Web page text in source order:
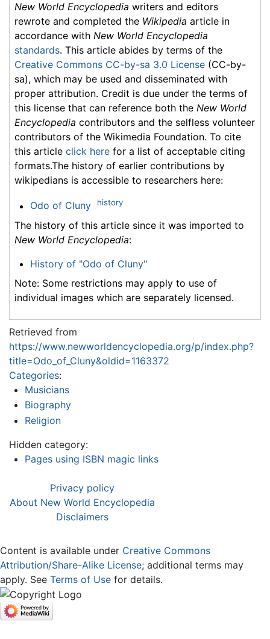
New World Encyclopedia writers and editors
rewrote and completed the Wikipedia article in
accordance with New World Encyclopedia
standards. This article abides by terms of the
Creative Commons CC-by-sa 3.0 License (CC-by-
sa), which may be used and disseminated with
proper attribution. Credit is due under the terms of
this license that can reference both the New World
Encyclopedia contributors and the selfless volunteer
contributors of the Wikimedia Foundation. To cite
this article click here for a list of acceptable citing
formats.The history of earlier contributions by
wikipedians is accessible to researchers here:
Odo of Cluny history
The history of this article since it was imported to
New World Encyclopedia:
History of "Odo of Cluny"
Note: Some restrictions may apply to use of
individual images which are separately licensed.
Retrieved from
https://www.newworldencyclopedia.org/p/index.php?
title=Odo_of_Cluny&oldid=1163372
Categories:
Musicians
Biography
Religion
Hidden category:
Pages using ISBN magic links
Privacy policy
About New World Encyclopedia
Disclaimers
Content is available under Creative Commons
Attribution/Share-Alike License; additional terms may
apply. See Terms of Use for details.